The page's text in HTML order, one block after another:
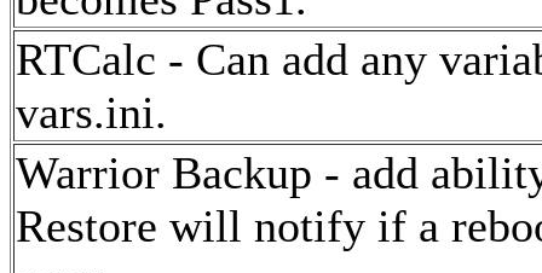
RTCalc - Can add any
vars.ini.
Warrior Backup - add
Restore will notify if a